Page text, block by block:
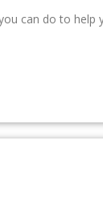
can do to help